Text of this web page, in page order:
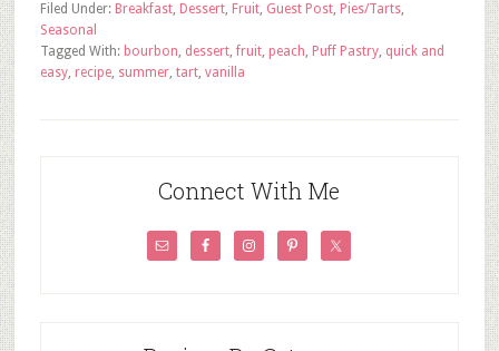
Filed Under: Breakfast, Dessert, Fruit, Guest Post, Pies/Tarts,
Seasonal
Tagged With: bourbon, dessert,fruit, peach, Puff Pastry, quick and
easy, recipe, summer, tart, vanilla
Connect With Me